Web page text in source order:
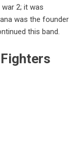
2; it was
was the founder
this band.